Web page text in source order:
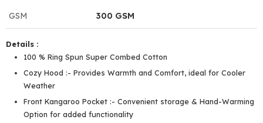
GSM 300 GSM
Details :
100 % Ring Spun Super Combed Cotton
Cozy Hood :- Provides Warmth and Comfort, ideal for Cooler
Weather
Front Kangaroo Pocket :- Convenient storage & Hand-Warming
Option for added functionality